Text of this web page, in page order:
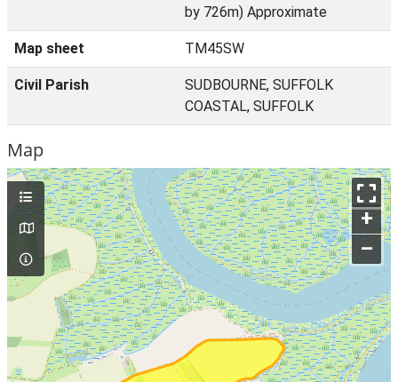
by 726m) Approximate
Map sheet TM45SW
Civil Parish
SUDBOURNE, SUFFOLK
COASTAL, SUFFOLK
Map
+
–